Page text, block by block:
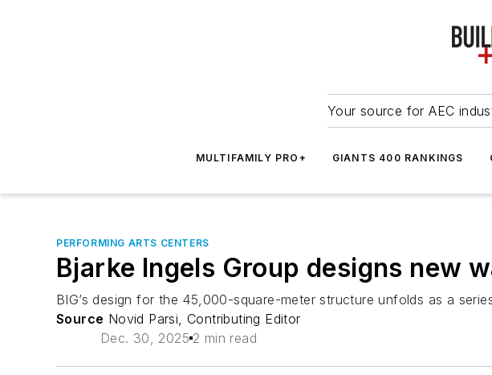
Your source for AEC
MULTIFAMILY PRO+ GIANTS 400 RANKINGS
PERFORMING ARTS CENTERS
Bjarke Ingels Group designs new
BIG’s design for the 45,000-square-meter structure unfolds as a
Source Novid Parsi, Contributing Editor
Dec. 30, 2025 2 min read